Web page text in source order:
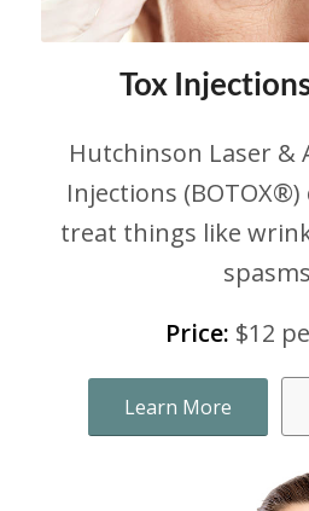
Tox
Hutchinson Laser &
Injections
treat things like
Price: $12
Learn More